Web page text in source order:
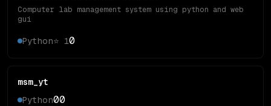
Computer lab management system using python and web
gui
Python⭐ 10
msm_yt
Python00